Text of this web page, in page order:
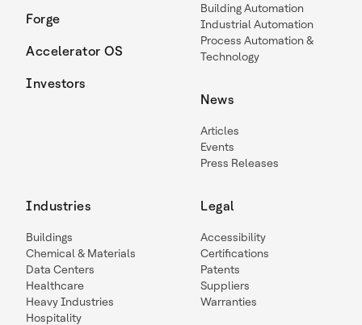
Forge
Accelerator OS
Investors
Building Automation
Industrial Automation
Process Automation &
Technology
News
Articles
Events
Press Releases
Industries
Buildings
Chemical & Materials
Data Centers
Healthcare
Heavy Industries
Hospitality
Legal
Accessibility
Certifications
Patents
Suppliers
Warranties